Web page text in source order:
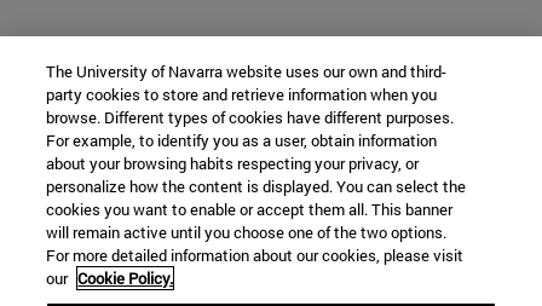
The University of Navarra website uses our own and third-
party cookies to store and retrieve information when you
browse. Different types of cookies have different purposes.
For example, to identify you as a user, obtain information
about your browsing habits respecting your privacy, or
personalize how the content is displayed. You can select the
cookies you want to enable or accept them all. This banner
will remain active until you choose one of the two options.
For more detailed information about our cookies, please visit
our Cookie Policy.